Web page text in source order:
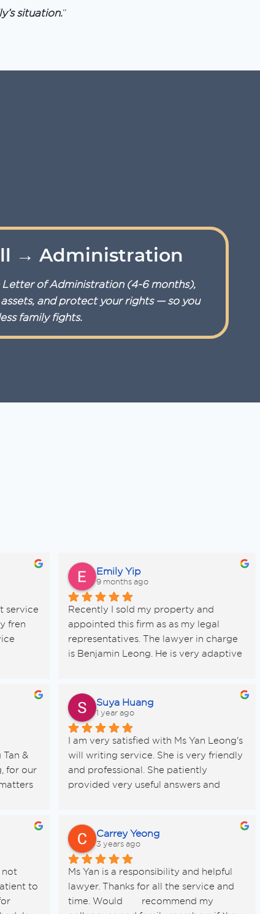
situation.“
→ Administration
Letter of Administration (4-6 months),
and protect your rights — so you
family fights.
service
fren
Emily Yip
9 months ago
Recently I sold my property and
appointed this firm as as my legal
representatives. The lawyer in charge
is Benjamin Leong. He is very adaptive
seller. There was a delay from the
buyer bank on the release of funds and
he automatically help to get the late
payment interest without me asking.
Appreciate his commitment and
services. I have peace of mind. Thank
you
&
for our
—
detail
easy
Suya Huang
1 year ago
I am very satisfied with Ms Yan Leong's
will writing service. She is very friendly
and professional. She patiently
provided very useful answers and
recommend this friendly and
professional lawyer!
not
to
Carrey Yeong
3 years ago
Ms Yan is a responsibility and helpful
lawyer. Thanks for all the service and
time. Would 	recommend my